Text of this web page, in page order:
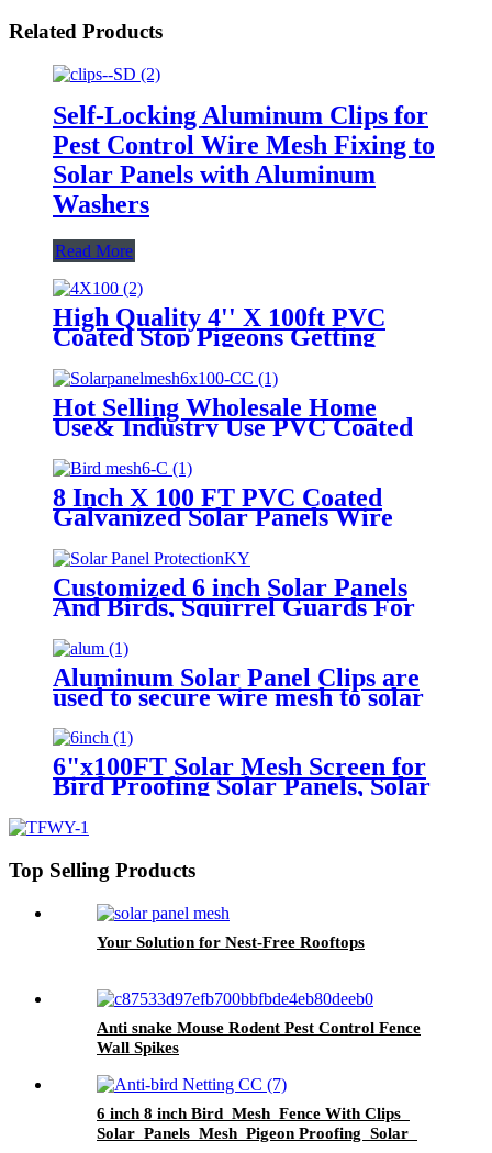
Related Products
Self-Locking Aluminum Clips for
Pest Control Wire Mesh Fixing to
Solar Panels with Aluminum
Washers
Read More
High Quality 4'' X 100ft PVC
Coated Stop Pigeons Getting
Under Solar Panels
Hot Selling Wholesale Home
Use& Industry Use PVC Coated
Pigeon Proofing Solar Panels Pest
Control
8 Inch X 100 FT PVC Coated
Galvanized Solar Panels Wire
Customized 6 inch Solar Panels
And Birds, Squirrel Guards For
Solar Panels, Pigeons And Solar
Panels
Aluminum Solar Panel Clips are
used to secure wire mesh to solar
6"x100FT Solar Mesh Screen for
Bird Proofing Solar Panels, Solar
Coated Galvanized Steel
Top Selling Products
Your Solution for Nest-Free Rooftops
Anti snake Mouse Rodent Pest Control Fence
Wall Spikes
6 inch 8 inch Bird Mesh Fence With Clips
Solar Panels Mesh Pigeon Proofing Solar